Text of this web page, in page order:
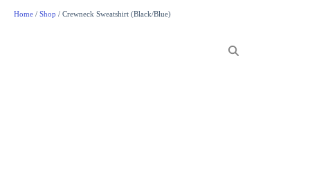
Home / Shop / Crewneck Sweatshirt (Black/Blue)